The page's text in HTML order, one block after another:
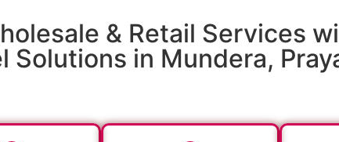
& Retail Services
Solutions in Mundera,